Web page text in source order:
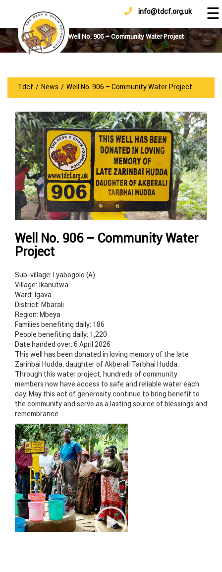
info@tdcf.org.uk
Home
About
Us
How
To
Achievements
News
And
Updates
Sponsorship
DONATE ☰
Well No. 906 – Community Water Project
Tdcf / News / Well No. 906 – Community Water Project
Well No. 906 – Community Water
Project
Sub-village: Lyabogolo (A)
Village: Ikanutwa
Ward: Igava
District: Mbarali
Region: Mbeya
Families benefiting daily: 186
People benefiting daily: 1,220
Date handed over: 6 April 2026
This well has been donated in loving memory of the late
Zarinbai Hudda, daughter of Akberali Tarbhai Hudda.
Through this water project, hundreds of community
members now have access to safe and reliable water each
day. May this act of generosity continue to bring benefit to
the community and serve as a lasting source of blessings and
remembrance.